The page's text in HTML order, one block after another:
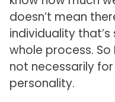
doesn’t mean
individuality
whole process. So
not necessarily
personality.